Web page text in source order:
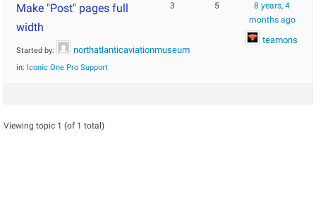
Make "Post" pages full
width
Started by: northatlanticaviationmuseum
in: Iconic One Pro Support
3 5
8 years, 4
months ago
teamons
Viewing topic 1 (of 1 total)